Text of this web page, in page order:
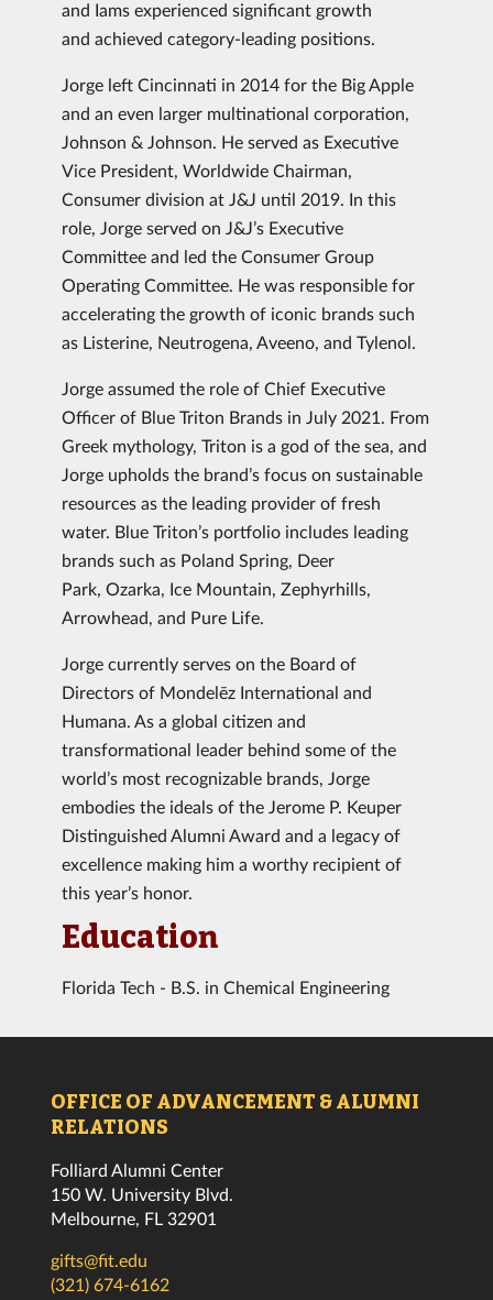
and Iams experienced significant growth
and achieved category-leading positions.
Jorge left Cincinnati in 2014 for the Big Apple
and an even larger multinational corporation,
Johnson & Johnson. He served as Executive
Vice President, Worldwide Chairman,
Consumer division at J&J until 2019. In this
role, Jorge served on J&J’s Executive
Committee and led the Consumer Group
Operating Committee. He was responsible for
accelerating the growth of iconic brands such
as Listerine, Neutrogena, Aveeno, and Tylenol.
Jorge assumed the role of Chief Executive
Officer of Blue Triton Brands in July 2021. From
Greek mythology, Triton is a god of the sea, and
Jorge upholds the brand’s focus on sustainable
resources as the leading provider of fresh
water. Blue Triton’s portfolio includes leading
brands such as Poland Spring, Deer
Park, Ozarka, Ice Mountain, Zephyrhills,
Arrowhead, and Pure Life.
Jorge currently serves on the Board of
Directors of Mondelēz International and
Humana. As a global citizen and
transformational leader behind some of the
world’s most recognizable brands, Jorge
embodies the ideals of the Jerome P. Keuper
Distinguished Alumni Award and a legacy of
excellence making him a worthy recipient of
this year’s honor.
Education
Florida Tech - B.S. in Chemical Engineering
OFFICE OF ADVANCEMENT & ALUMNI
RELATIONS
Folliard Alumni Center
150 W. University Blvd.
Melbourne, FL 32901
gifts@fit.edu
(321) 674-6162